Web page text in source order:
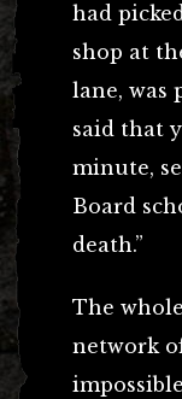
had
shop at
lane, was
said that
minute,
Board
death.”
The
network